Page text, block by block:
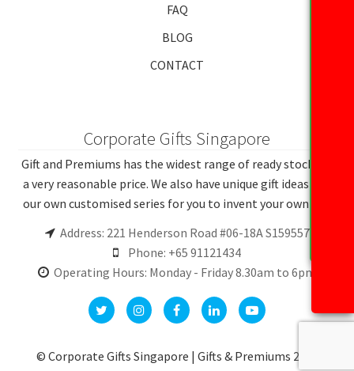
FAQ
BLOG
CONTACT
Corporate Gifts Singapore
Gift and Premiums has the widest range of ready stocks at
a very reasonable price. We also have unique gift ideas and
our own customised series for you to invent your own gift.
Address: 221 Henderson Road #06-18A S159557
Phone: +65 91121434
Operating Hours: Monday - Friday 8.30am to 6pm
© Corporate Gifts Singapore | Gifts & Premiums 2026